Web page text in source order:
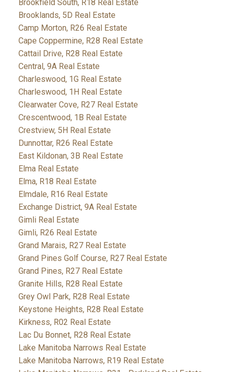
Brookfield South, R18 Real Estate
Brooklands, 5D Real Estate
Camp Morton, R26 Real Estate
Cape Coppermine, R28 Real Estate
Cattail Drive, R28 Real Estate
Central, 9A Real Estate
Charleswood, 1G Real Estate
Charleswood, 1H Real Estate
Clearwater Cove, R27 Real Estate
Crescentwood, 1B Real Estate
Crestview, 5H Real Estate
Dunnottar, R26 Real Estate
East Kildonan, 3B Real Estate
Elma Real Estate
Elma, R18 Real Estate
Elmdale, R16 Real Estate
Exchange District, 9A Real Estate
Gimli Real Estate
Gimli, R26 Real Estate
Grand Marais, R27 Real Estate
Grand Pines Golf Course, R27 Real Estate
Grand Pines, R27 Real Estate
Granite Hills, R28 Real Estate
Grey Owl Park, R28 Real Estate
Keystone Heights, R28 Real Estate
Kirkness, R02 Real Estate
Lac Du Bonnet, R28 Real Estate
Lake Manitoba Narrows Real Estate
Lake Manitoba Narrows, R19 Real Estate